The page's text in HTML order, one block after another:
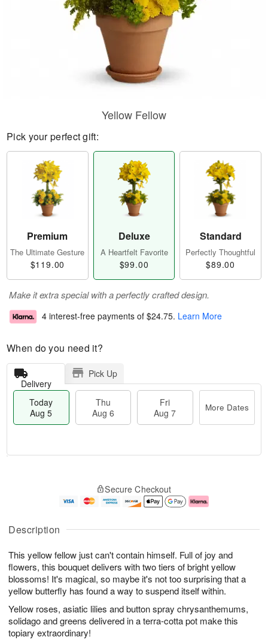
Description
This yellow fellow just can't contain himself. Full of joy and
flowers, this bouquet delivers with two tiers of bright yellow
blossoms! It's magical, so maybe it's not too surprising that a
yellow butterfly has found a way to suspend itself within.
Yellow roses, asiatic lilies and button spray chrysanthemums,
solidago and greens delivered in a terra-cotta pot make this
topiary extraordinary!
Yellow Fellow
Pick your perfect gift:
Premium
The Ultimate Gesture
$119.00
Deluxe
A Heartfelt Favorite
$99.00
Standard
Perfectly Thoughtful
$89.00
Make it extra special with a perfectly crafted design.
4 interest-free payments of $24.75. Learn More
When do you need it?
Delivery
Pick Up
Today
Aug 5
Thu
Aug 6
Fri
Aug 7
More Dates
u
5
g
g
e
s
Secure Checkout